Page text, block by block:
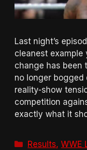
Last night’s
cleanest example
change has been
no longer bogged
reality-show
competition
exactly what it
Categories
Results,WWE